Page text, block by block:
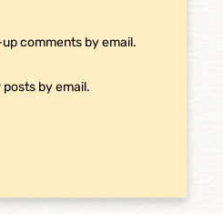
comments by email.
by email.